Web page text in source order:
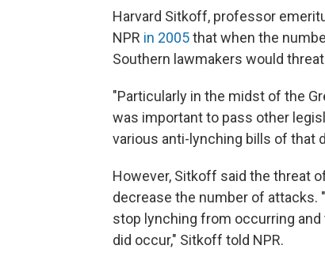
Harvard Sitkoff, professor
NPR in 2005that when the
Southern lawmakers would
"Particularly in the midst of the
was important to pass other
various anti-lynching bills of that
However, Sitkoff said the threat
decrease the number of attacks.
stop lynching from occurring
did occur," Sitkoff told NPR.